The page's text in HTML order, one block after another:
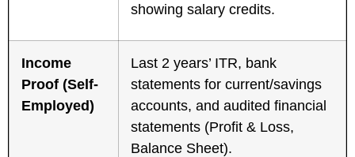
showing salary credits.
Income
Proof (Self-
Employed)
Last 2 years’ ITR, bank
statements for current/savings
accounts, and audited financial
statements (Profit & Loss,
Balance Sheet).